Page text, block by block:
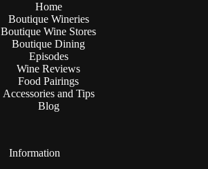
Home
Boutique Wineries
Boutique Wine Stores
Boutique Dining
Episodes
Wine Reviews
Food Pairings
Accessories and Tips
Blog
Information